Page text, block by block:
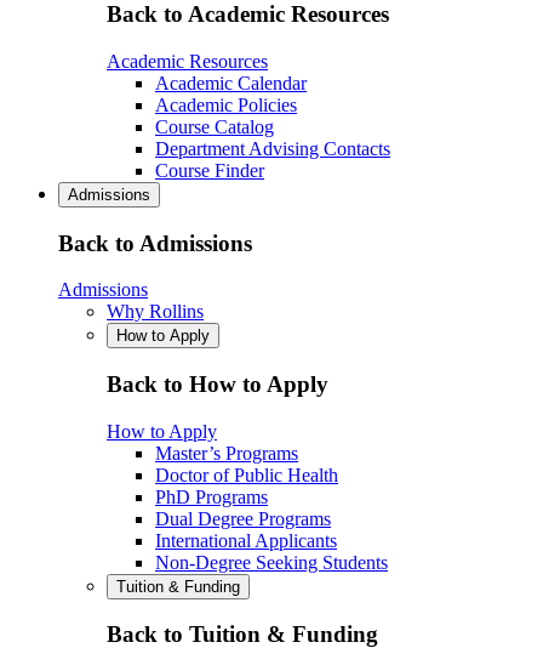
Back to Academic Resources
Academic Resources
Academic Calendar
Academic Policies
Course Catalog
Department Advising Contacts
Course Finder
Admissions
Back to Admissions
Admissions
Why Rollins
How to Apply
Back to How to Apply
How to Apply
Master’s Programs
Doctor of Public Health
PhD Programs
Dual Degree Programs
International Applicants
Non-Degree Seeking Students
Tuition & Funding
Back to Tuition & Funding